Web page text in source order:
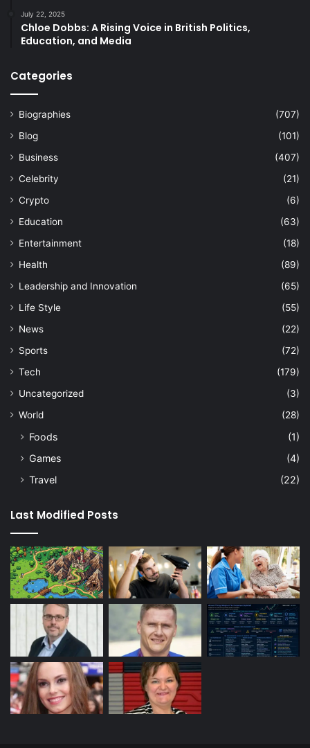
July 22, 2025
Chloe Dobbs: A Rising Voice in British Politics,
Education, and Media
Categories
Biographies
(707)
Blog
(101)
Business
(407)
Celebrity
(21)
Crypto
(6)
Education
(63)
Entertainment
(18)
Health
(89)
Leadership and Innovation
(65)
Life Style
(55)
News
(22)
Sports
(72)
Tech
(179)
Uncategorized
(3)
World
(28)
Foods
(1)
Games
(4)
Travel
(22)
Last Modified Posts